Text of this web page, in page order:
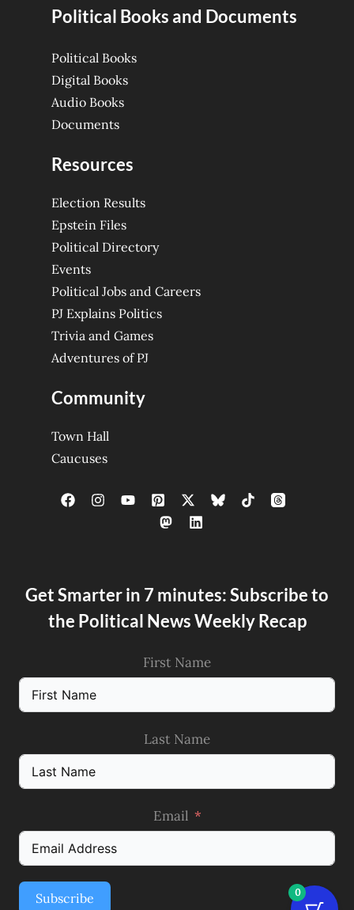
Political Books and Documents
Political Books
Digital Books
Audio Books
Documents
Resources
Election Results
Epstein Files
Political Directory
Events
Political Jobs and Careers
PJ Explains Politics
Trivia and Games
Adventures of PJ
Community
Town Hall
Caucuses
Get Smarter in 7 minutes: Subscribe to
the Political News Weekly Recap
First Name
Last Name
Email
Subscribe 0